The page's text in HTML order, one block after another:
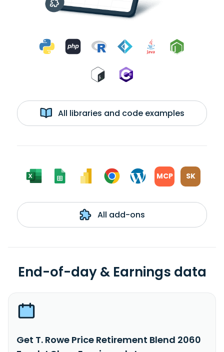
All libraries and code examples
MCP SK
All add-ons
End-of-day & Earnings data
Get T. Rowe Price Retirement Blend 2060